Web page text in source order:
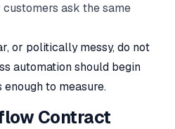
ask the same
or politically messy, do not
automation should begin
to measure.
Contract